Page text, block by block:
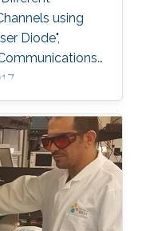
using
Diode",